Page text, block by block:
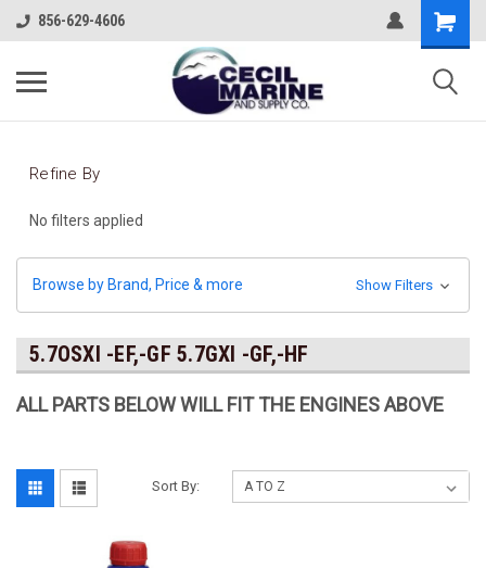
856-629-4606
Refine By
No filters applied
Browse by Brand, Price & more Show Filters
5.7OSXI -EF,-GF 5.7GXI -GF,-HF
ALL PARTS BELOW WILL FIT THE ENGINES ABOVE
Sort By: